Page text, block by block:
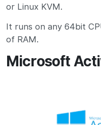
or Linux KVM.
It runs on any 64bit
of RAM.
Microsoft